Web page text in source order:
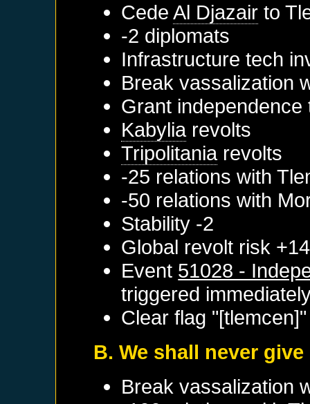
CedeAl Djazair to
-2 diplomats
Infrastructure tech
Break vassalization
Grant
Kabyliarevolts
Tripolitaniarevolts
-25 relations with
-50 relations with
Stability -2
Global revolt risk
Event 51028 -
triggered
Clear flag "[tlemcen]"
B. We shall never
Break vassalization